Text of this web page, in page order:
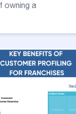
owning a